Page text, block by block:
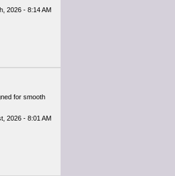
2026 - 8:14 AM
for smooth
2026 - 8:01 AM